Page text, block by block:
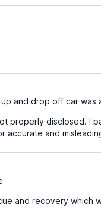
and drop off car was
properly disclosed. I
accurate and
and recovery which